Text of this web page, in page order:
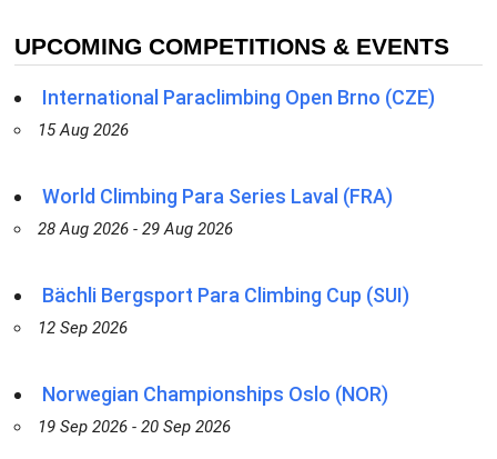
UPCOMING COMPETITIONS & EVENTS
International Paraclimbing Open Brno (CZE)
15 Aug 2026
World Climbing Para Series Laval (FRA)
28 Aug 2026 - 29 Aug 2026
Bächli Bergsport Para Climbing Cup (SUI)
12 Sep 2026
Norwegian Championships Oslo (NOR)
19 Sep 2026 - 20 Sep 2026